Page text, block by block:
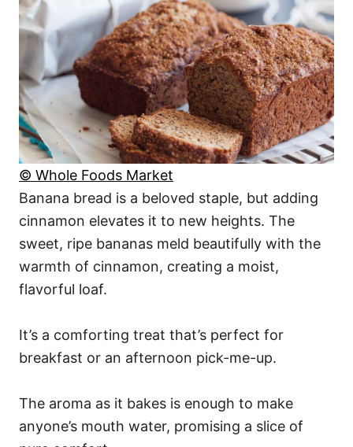
© Whole Foods Market
Banana bread is a beloved staple, but adding
cinnamon elevates it to new heights. The
sweet, ripe bananas meld beautifully with the
warmth of cinnamon, creating a moist,
flavorful loaf.
It’s a comforting treat that’s perfect for
breakfast or an afternoon pick-me-up.
The aroma as it bakes is enough to make
anyone’s mouth water, promising a slice of